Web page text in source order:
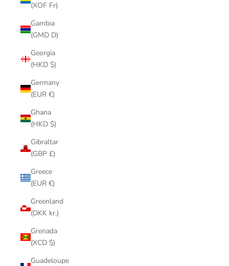
(XOF Fr)
Gambia
(GMD D)
Georgia
(HKD $)
Germany
(EUR €)
Ghana
(HKD $)
Gibraltar
(GBP £)
Greece
(EUR €)
Greenland
(DKK kr.)
Grenada
(XCD $)
Guadeloupe